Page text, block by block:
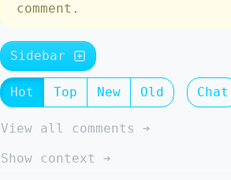
comment.
Sidebar
Hot Top New Old Chat
View all comments ➔
Show context ➔